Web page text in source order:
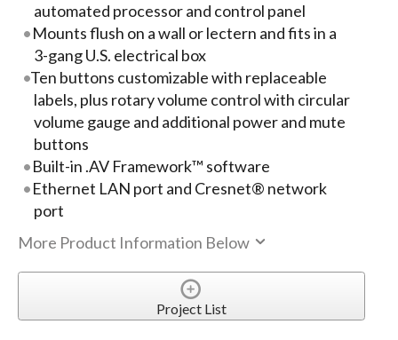
automated processor and control panel
Mounts flush on a wall or lectern and fits in a
3-gang U.S. electrical box
Ten buttons customizable with replaceable
labels, plus rotary volume control with circular
volume gauge and additional power and mute
buttons
Built-in .AV Framework™ software
Ethernet LAN port and Cresnet® network
port
More Product Information Below
Project List